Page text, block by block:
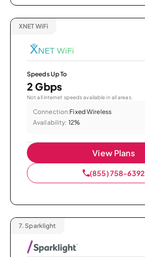
XNET WiFi
Speeds Up To
2 Gbps
Not all internet speeds available in all areas.
Connection:Fixed Wireless
Availability: 12%
View Plans
(855) 758-6392
7. Sparklight